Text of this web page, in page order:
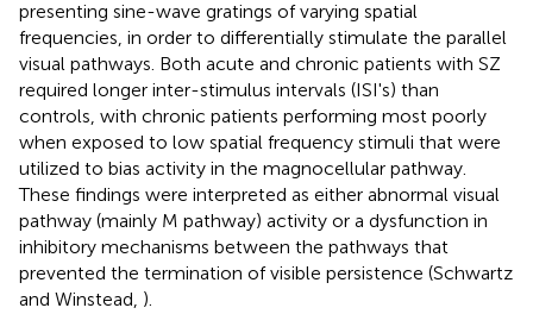
presenting sine-wave gratings of varying spatial
frequencies, in order to differentially stimulate the parallel
visual pathways. Both acute and chronic patients with SZ
required longer inter-stimulus intervals (ISI's) than
controls, with chronic patients performing most poorly
when exposed to low spatial frequency stimuli that were
utilized to bias activity in the magnocellular pathway.
These findings were interpreted as either abnormal visual
pathway (mainly M pathway) activity or a dysfunction in
inhibitory mechanisms between the pathways that
prevented the termination of visible persistence (Schwartz
and Winstead, ).